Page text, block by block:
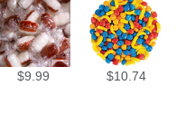
$9.99 $10.74